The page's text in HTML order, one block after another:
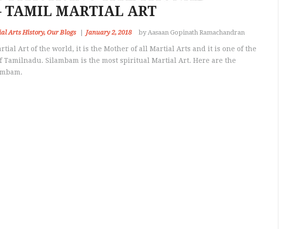
TAMIL MARTIAL ART
Arts History, Our Blogs January 2, 2018 by Aasaan Gopinath Ramachandran
Art of the world, it is the Mother of all Martial Arts and it is one of the
Silambam is the most spiritual Martial Art. Here are the